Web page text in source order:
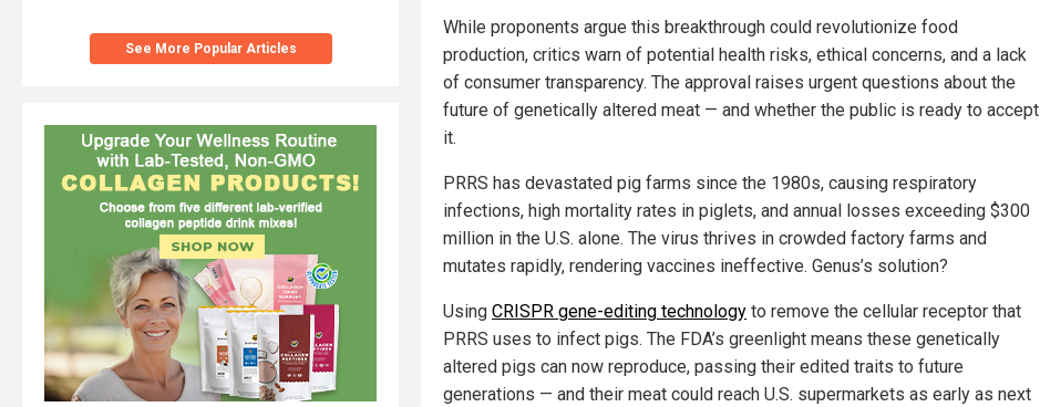
See More Popular Articles
While proponents argue this breakthrough could revolutionize food
production, critics warn of potential health risks, ethical concerns, and a lack
of consumer transparency. The approval raises urgent questions about the
future of genetically altered meat — and whether the public is ready to accept
it.
PRRS has devastated pig farms since the 1980s, causing respiratory
infections, high mortality rates in piglets, and annual losses exceeding $300
million in the U.S. alone. The virus thrives in crowded factory farms and
mutates rapidly, rendering vaccines ineffective. Genus’s solution?
Using CRISPR gene-editing technology to remove the cellular receptor that
PRRS uses to infect pigs. The FDA’s greenlight means these genetically
altered pigs can now reproduce, passing their edited traits to future
generations — and their meat could reach U.S. supermarkets as early as next